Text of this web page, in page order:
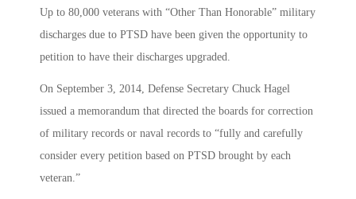
Up to 80,000 veterans with “Other Than Honorable” military
discharges due to PTSD have been given the opportunity to
petition to have their discharges upgraded.
On September 3, 2014, Defense Secretary Chuck Hagel
issued a memorandum that directed the boards for correction
of military records or naval records to “fully and carefully
consider every petition based on PTSD brought by each
veteran.”